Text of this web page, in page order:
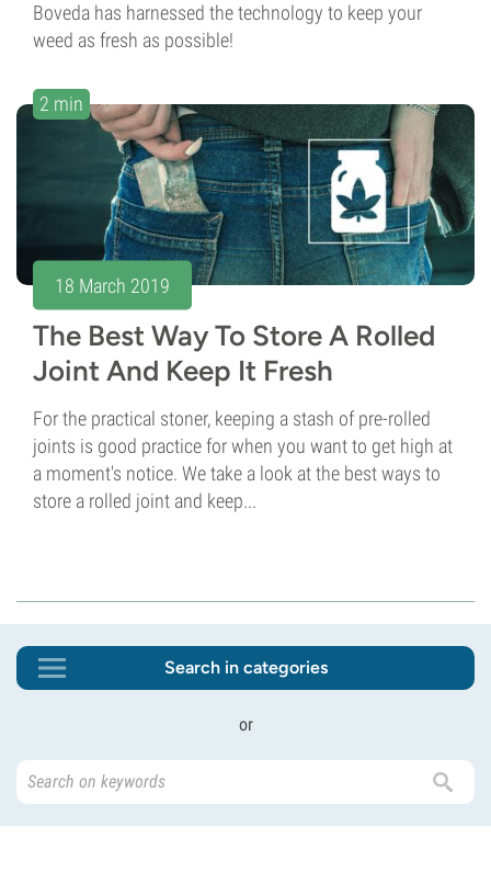
Boveda has harnessed the technology to keep your
weed as fresh as possible!
2 min
18 March 2019
The Best Way To Store A Rolled
Joint And Keep It Fresh
For the practical stoner, keeping a stash of pre-rolled
joints is good practice for when you want to get high at
a moment's notice. We take a look at the best ways to
store a rolled joint and keep...
Search in categories
or